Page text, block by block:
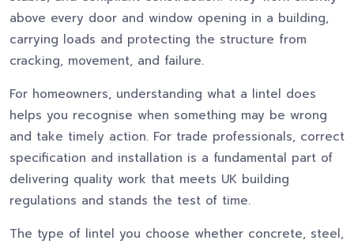
above every door and window opening in a building,
carrying loads and protecting the structure from
cracking, movement, and failure.
For homeowners, understanding what a lintel does
helps you recognise when something may be wrong
and take timely action. For trade professionals, correct
specification and installation is a fundamental part of
delivering quality work that meets UK building
regulations and stands the test of time.
The type of lintel you choose whether concrete, steel,